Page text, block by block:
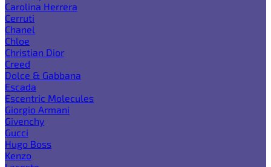
Carolina Herrera
Cerruti
Chanel
Chloe
Christian Dior
Creed
Dolce & Gabbana
Escada
Escentric Molecules
Giorgio Armani
Givenchy
Gucci
Hugo Boss
Kenzo